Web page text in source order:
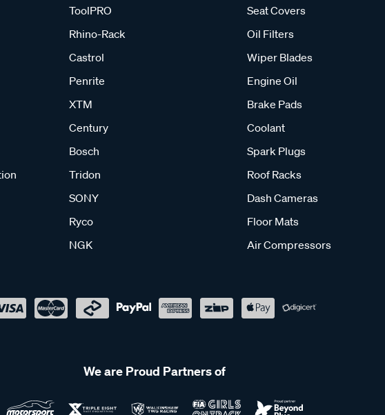
ToolPRO
Rhino-Rack
Castrol
Penrite
XTM
Century
Bosch
Tridon
SONY
Ryco
NGK
Seat Covers
Oil Filters
Wiper Blades
Engine Oil
Brake Pads
Coolant
Spark Plugs
Roof Racks
Dash Cameras
Floor Mats
Air Compressors
We are Proud Partners of